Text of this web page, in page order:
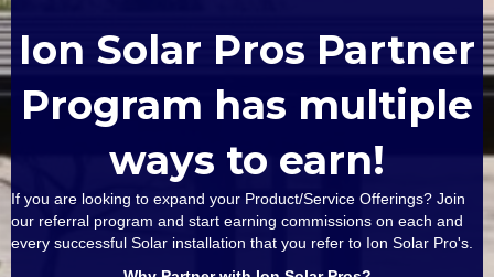
Ion Solar Pros Partner
Program has multiple
ways to earn!
If you are looking to expand your Product/Service Offerings? Join
our referral program and start earning commissions on each and
every successful Solar installation that you refer to Ion Solar Pro's.